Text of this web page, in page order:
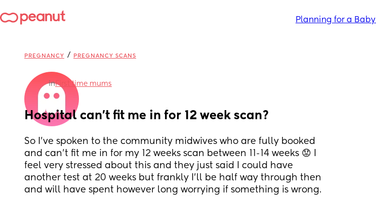
Planning for a Baby
PREGNANCY / PREGNANCY SCANS
inFirst time mums
Hospital can’t fit me in for 12 week scan?
So I’ve spoken to the community midwives who are fully booked
and can’t fit me in for my 12 weeks scan between 11-14 weeks 😟 I
feel very stressed about this and they just said I could have
another test at 20 weeks but frankly I’ll be half way through then
and will have spent however long worrying if something is wrong.